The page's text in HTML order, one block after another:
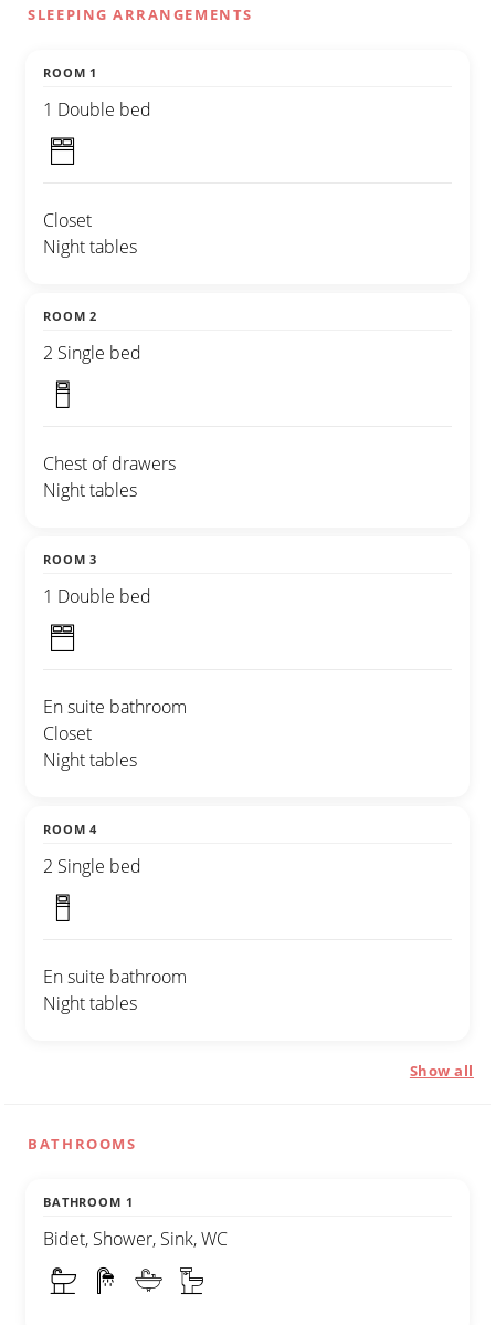
SLEEPING ARRANGEMENTS
ROOM 1
1 Double bed
Closet
Night tables
ROOM 2
2 Single bed
Chest of drawers
Night tables
ROOM 3
1 Double bed
En suite bathroom
Closet
Night tables
ROOM 4
2 Single bed
En suite bathroom
Night tables
Show all
BATHROOMS
BATHROOM 1
Bidet, Shower, Sink, WC